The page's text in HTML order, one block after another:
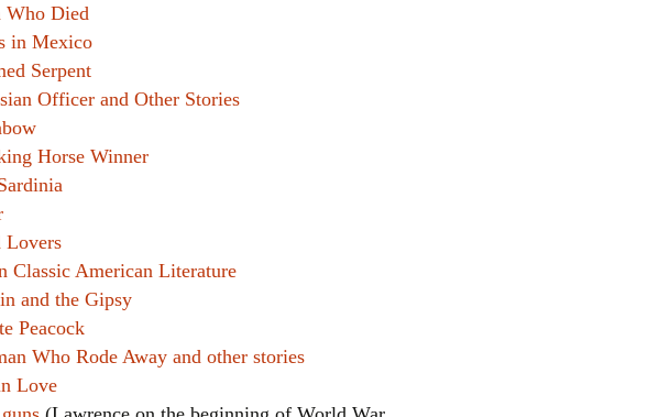
Who Died
in Mexico
Serpent
Officer and Other Stories
Horse Winner
Lovers
Classic American Literature
and the Gipsy
Peacock
Who Rode Away and other stories
Love